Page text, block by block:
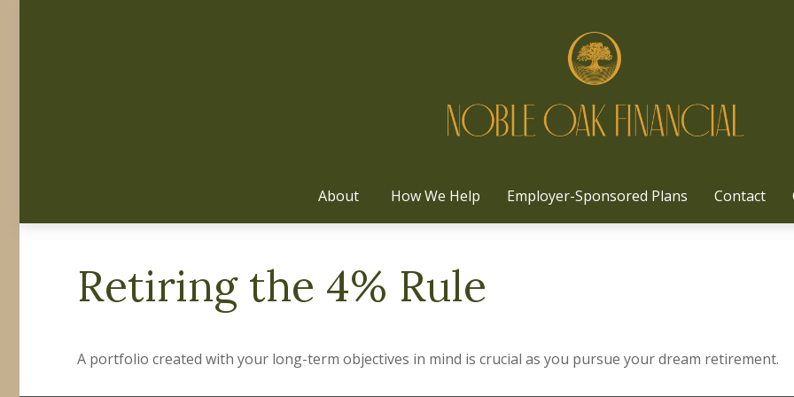
About How We Help Employer-Sponsored Plans Contact
Retiring the 4% Rule
A portfolio created with your long-term objectives in mind is crucial as you pursue your dream retirement.